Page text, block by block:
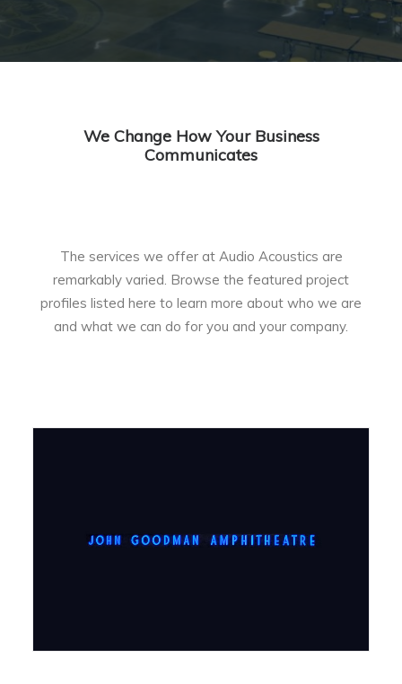
We Change How Your Business
Communicates
The services we offer at Audio Acoustics are
remarkably varied. Browse the featured project
profiles listed here to learn more about who we are
and what we can do for you and your company.